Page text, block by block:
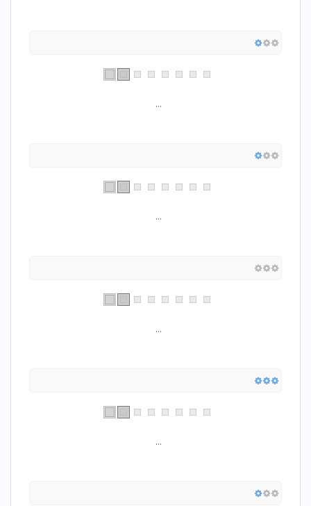
...
...
...
...